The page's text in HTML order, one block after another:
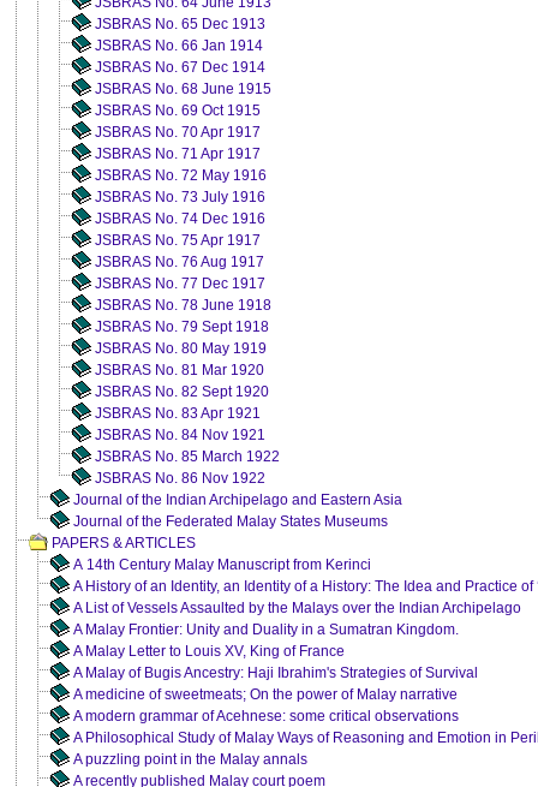
JSBRAS No. 65 Dec 1913
JSBRAS No. 66 Jan 1914
JSBRAS No. 67 Dec 1914
JSBRAS No. 68 June 1915
JSBRAS No. 69 Oct 1915
JSBRAS No. 70 Apr 1917
JSBRAS No. 71 Apr 1917
JSBRAS No. 72 May 1916
JSBRAS No. 73 July 1916
JSBRAS No. 74 Dec 1916
JSBRAS No. 75 Apr 1917
JSBRAS No. 76 Aug 1917
JSBRAS No. 77 Dec 1917
JSBRAS No. 78 June 1918
JSBRAS No. 79 Sept 1918
JSBRAS No. 80 May 1919
JSBRAS No. 81 Mar 1920
JSBRAS No. 82 Sept 1920
JSBRAS No. 83 Apr 1921
JSBRAS No. 84 Nov 1921
JSBRAS No. 85 March 1922
JSBRAS No. 86 Nov 1922
Journal of the Indian Archipelago and Eastern Asia
Journal of the Federated Malay States Museums
PAPERS & ARTICLES
A 14th Century Malay Manuscript from Kerinci
A History of an Identity, an Identity of a History: The Idea and Practice
A List of Vessels Assaulted by the Malays over the Indian Archipelago
A Malay Frontier: Unity and Duality in a Sumatran Kingdom.
A Malay Letter to Louis XV, King of France
A Malay of Bugis Ancestry: Haji Ibrahim's Strategies of Survival
A medicine of sweetmeats; On the power of Malay narrative
A modern grammar of Acehnese: some critical observations
A Philosophical Study of Malay Ways of Reasoning and Emotion in
A puzzling point in the Malay annals
A recently published Malay court poem